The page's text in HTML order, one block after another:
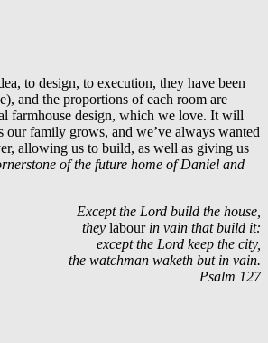
to design, to execution, they have been
and the proportions of each room are
farmhouse design, which we love. It will
our family grows, and we’ve always wanted
allowing us to build, as well as giving us
of the future home of Daniel and
Except the Lord build the house,
they labourin vain that build it:
except the Lord keep the city,
the watchman waketh but in vain.
Psalm 127